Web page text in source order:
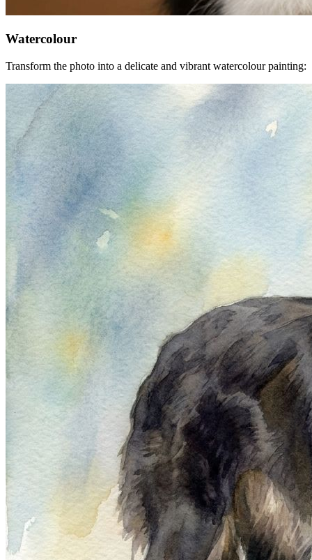
Watercolour
Transform the photo into a delicate and vibrant watercolour painting: